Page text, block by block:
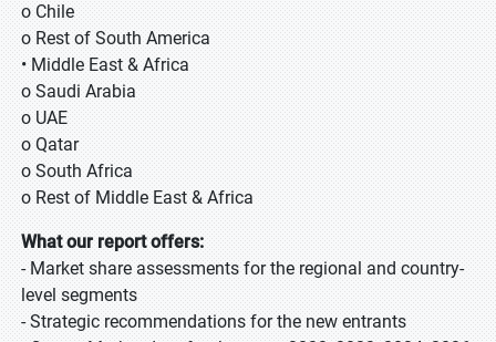
o Chile
o Rest of South America
• Middle East & Africa
o Saudi Arabia
o UAE
o Qatar
o South Africa
o Rest of Middle East & Africa
What our report offers:
- Market share assessments for the regional and country-
level segments
- Strategic recommendations for the new entrants